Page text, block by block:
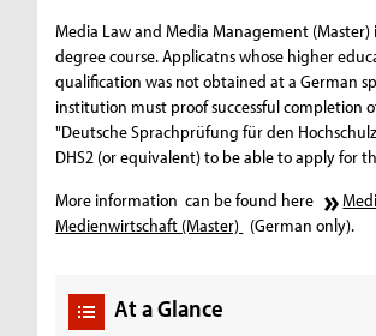
Media Law and Media Management (Master)
degree course. Applicatns whose higher
qualification was not obtained at a German
institution must proof successful completion
"Deutsche Sprachprüfung für den
DHS2 (or equivalent) to be able to apply for
More information can be found here
Medienwirtschaft (Master) (German only).
At a Glance